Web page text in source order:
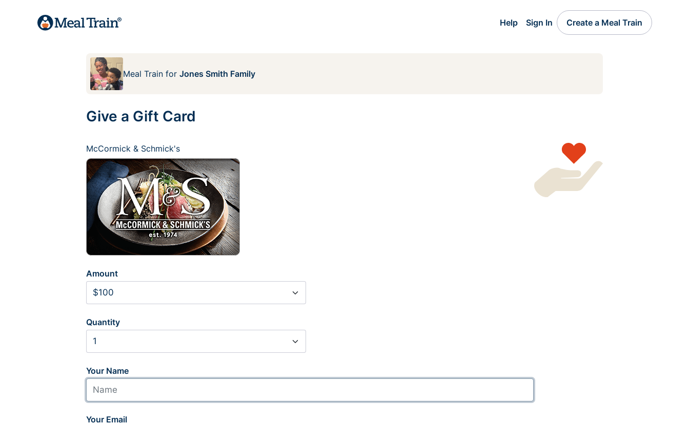
Help Sign In Create a Meal Train
Meal Train for Jones Smith Family
Give a Gift Card
McCormick & Schmick's
Amount
Quantity
Your Name
Your Email